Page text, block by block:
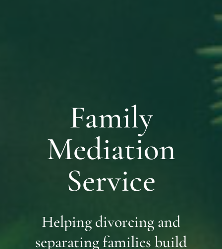
Family
Mediation
Service
Helping divorcing and
separating families build